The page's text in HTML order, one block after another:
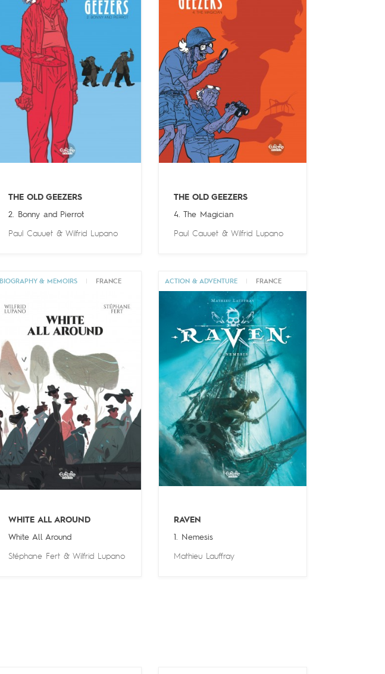
THE OLD GEEZERS
2. Bonny and Pierrot
Paul Cauuet &Wilfrid Lupano
THE OLD GEEZERS
4. The Magician
Paul Cauuet &Wilfrid Lupano
BIOGRAPHY & MEMOIRS FRANCE
WHITE ALL AROUND
White All Around
Stéphane Fert & Wilfrid Lupano
ACTION & ADVENTURE FRANCE
RAVEN
1. Nemesis
Mathieu Lauffray